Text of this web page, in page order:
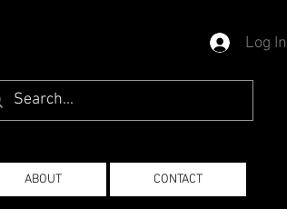
Log In
ABOUT CONTACT